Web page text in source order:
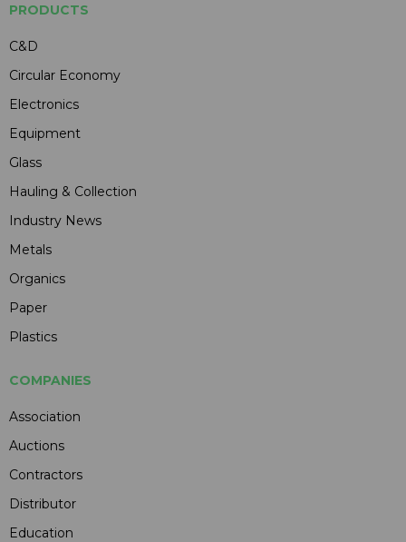
PRODUCTS
C&D
Circular Economy
Electronics
Equipment
Glass
Hauling & Collection
Industry News
Metals
Organics
Paper
Plastics
COMPANIES
Association
Auctions
Contractors
Distributor
Education